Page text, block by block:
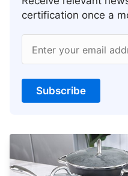
certification once a
Enter your email
Subscribe